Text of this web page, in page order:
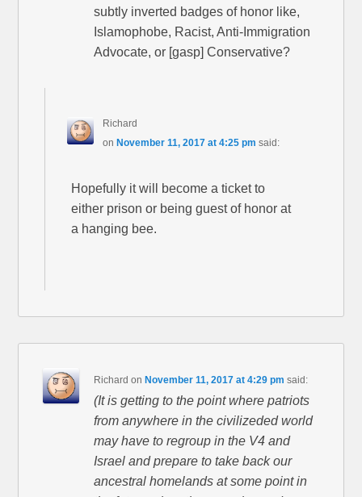
subtly inverted badges of honor like,
Islamophobe, Racist, Anti-Immigration
Advocate, or [gasp] Conservative?
Richard
on November 11, 2017 at 4:25 pm said:
Hopefully it will become a ticket to
either prison or being guest of honor at
a hanging bee.
Richard on November 11, 2017 at 4:29 pm said:
(It is getting to the point where patriots
from anywhere in the civilizeded world
may have to regroup in the V4 and
Israel and prepare to take back our
ancestral homelands at some point in